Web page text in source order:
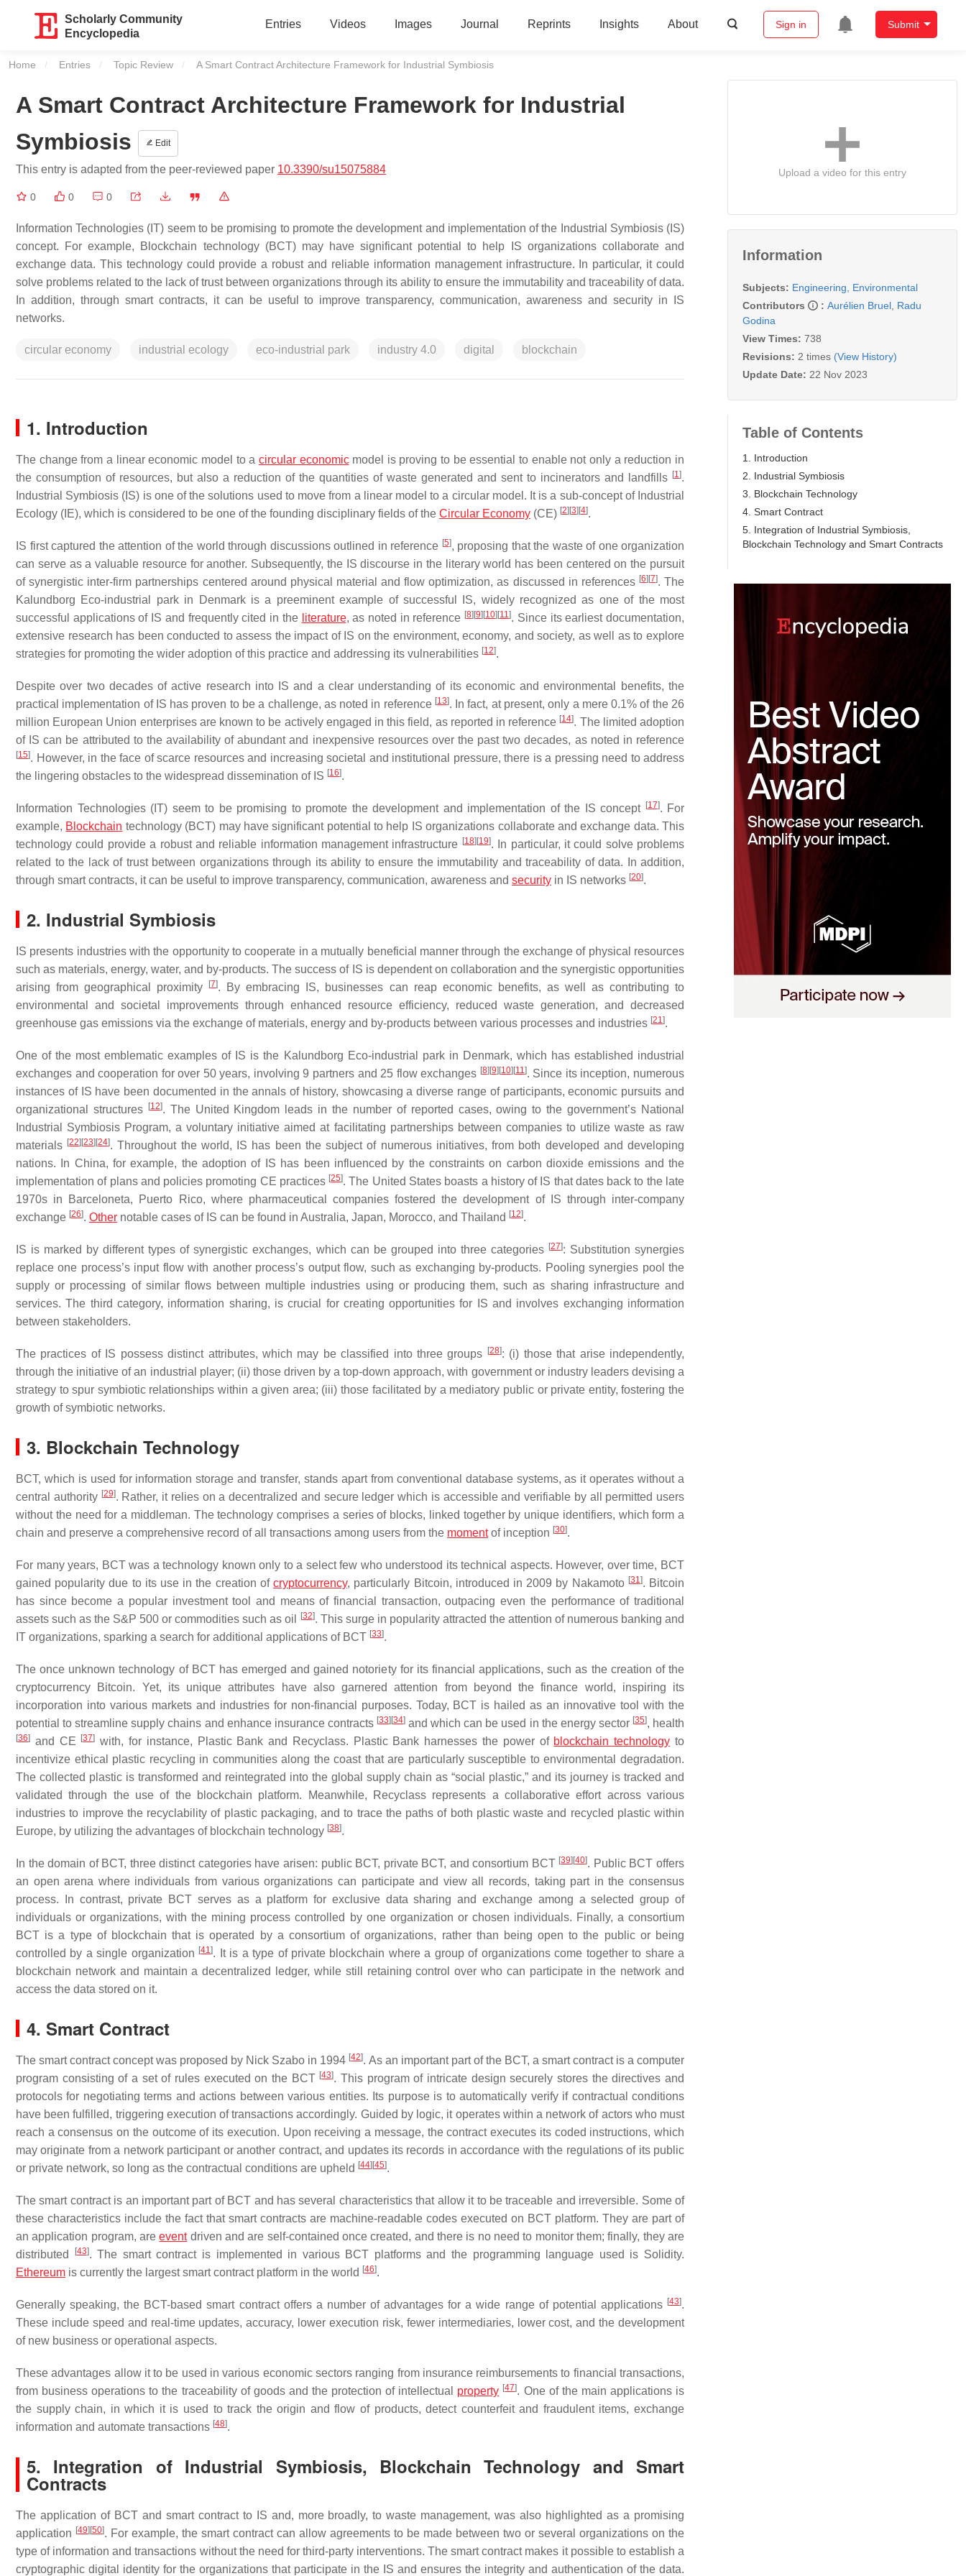
Scholarly Community
Encyclopedia
Entries Videos Images Journal Reprints Insights About Sign in Submit
Home Entries Topic Review Current:
A Smart Contract Architecture Framework for Industrial Symbiosis
A Smart Contract Architecture Framework for Industrial
Symbiosis
Edit
This entry is adapted from the peer-reviewed paper 10.3390/su15075884
0 0 0
Information Technologies (IT) seem to be promising to promote the development and implementation of the Industrial Symbiosis (IS)
concept. For example, Blockchain technology (BCT) may have significant potential to help IS organizations collaborate and
exchange data. This technology could provide a robust and reliable information management infrastructure. In particular, it could
solve problems related to the lack of trust between organizations through its ability to ensure the immutability and traceability of data.
In addition, through smart contracts, it can be useful to improve transparency, communication, awareness and security in IS
networks.
circular economy industrial ecology eco-industrial park industry 4.0 digital blockchain
1. Introduction
The change from a linear economic model to a circular economicmodel is proving to be essential to enable not only a reduction in
the consumption of resources, but also a reduction of the quantities of waste generated and sent to incinerators and landfills [1].
Industrial Symbiosis (IS) is one of the solutions used to move from a linear model to a circular model. It is a sub-concept of Industrial
Ecology (IE), which is considered to be one of the founding disciplinary fields of the Circular Economy (CE) [2] [3] [4].
IS first captured the attention of the world through discussions outlined in reference [5], proposing that the waste of one organization
can serve as a valuable resource for another. Subsequently, the IS discourse in the literary world has been centered on the pursuit
of synergistic inter-firm partnerships centered around physical material and flow optimization, as discussed in references [6] [7]. The
Kalundborg Eco-industrial park in Denmark is a preeminent example of successful IS, widely recognized as one of the most
successful applications of IS and frequently cited in the literature, as noted in reference [8] [9] [10] [11]. Since its earliest documentation,
extensive research has been conducted to assess the impact of IS on the environment, economy, and society, as well as to explore
strategies for promoting the wider adoption of this practice and addressing its vulnerabilities [12].
Despite over two decades of active research into IS and a clear understanding of its economic and environmental benefits, the
practical implementation of IS has proven to be a challenge, as noted in reference [13]. In fact, at present, only a mere 0.1% of the 26
million European Union enterprises are known to be actively engaged in this field, as reported in reference [14]. The limited adoption
of IS can be attributed to the availability of abundant and inexpensive resources over the past two decades, as noted in reference
[15]. However, in the face of scarce resources and increasing societal and institutional pressure, there is a pressing need to address
the lingering obstacles to the widespread dissemination of IS [16].
Information Technologies (IT) seem to be promising to promote the development and implementation of the IS concept [17]. For
example, Blockchain technology (BCT) may have significant potential to help IS organizations collaborate and exchange data. This
technology could provide a robust and reliable information management infrastructure [18] [19]. In particular, it could solve problems
related to the lack of trust between organizations through its ability to ensure the immutability and traceability of data. In addition,
through smart contracts, it can be useful to improve transparency, communication, awareness and security in IS networks [20].
2. Industrial Symbiosis
IS presents industries with the opportunity to cooperate in a mutually beneficial manner through the exchange of physical resources
such as materials, energy, water, and by-products. The success of IS is dependent on collaboration and the synergistic opportunities
arising from geographical proximity
[7]. By embracing IS, businesses can reap economic benefits, as well as contributing to
environmental and societal improvements through enhanced resource efficiency, reduced waste generation, and decreased
greenhouse gas emissions via the exchange of materials, energy and by-products between various processes and industries [21].
One of the most emblematic examples of IS is the Kalundborg Eco-industrial park in Denmark, which has established industrial
exchanges and cooperation for over 50 years, involving 9 partners and 25 flow exchanges [8] [9] [10] [11]. Since its inception, numerous
instances of IS have been documented in the annals of history, showcasing a diverse range of participants, economic pursuits and
organizational structures
[12]. The United Kingdom leads in the number of reported cases, owing to the government’s National
Industrial Symbiosis Program, a voluntary initiative aimed at facilitating partnerships between companies to utilize waste as raw
materials [22] [23] [24]. Throughout the world, IS has been the subject of numerous initiatives, from both developed and developing
nations. In China, for example, the adoption of IS has been influenced by the constraints on carbon dioxide emissions and the
implementation of plans and policies promoting CE practices [25]. The United States boasts a history of IS that dates back to the late
1970s in Barceloneta, Puerto Rico, where pharmaceutical companies fostered the development of IS through inter-company
exchange [26]. Other notable cases of IS can be found in Australia, Japan, Morocco, and Thailand [12].
IS is marked by different types of synergistic exchanges, which can be grouped into three categories [27]: Substitution synergies
replace one process’s input flow with another process’s output flow, such as exchanging by-products. Pooling synergies pool the
supply or processing of similar flows between multiple industries using or producing them, such as sharing infrastructure and
services. The third category, information sharing, is crucial for creating opportunities for IS and involves exchanging information
between stakeholders.
The practices of IS possess distinct attributes, which may be classified into three groups [28]: (i) those that arise independently,
through the initiative of an industrial player; (ii) those driven by a top-down approach, with government or industry leaders devising a
strategy to spur symbiotic relationships within a given area; (iii) those facilitated by a mediatory public or private entity, fostering the
growth of symbiotic networks.
3. Blockchain Technology
BCT, which is used for information storage and transfer, stands apart from conventional database systems, as it operates without a
central authority [29]. Rather, it relies on a decentralized and secure ledger which is accessible and verifiable by all permitted users
without the need for a middleman. The technology comprises a series of blocks, linked together by unique identifiers, which form a
chain and preserve a comprehensive record of all transactions among users from the momentof inception [30].
For many years, BCT was a technology known only to a select few who understood its technical aspects. However, over time, BCT
gained popularity due to its use in the creation ofcryptocurrency, particularly Bitcoin, introduced in 2009 by Nakamoto [31]. Bitcoin
has since become a popular investment tool and means of financial transaction, outpacing even the performance of traditional
assets such as the S&P 500 or commodities such as oil
[32]. This surge in popularity attracted the attention of numerous banking and
IT organizations, sparking a search for additional applications of BCT [33].
The once unknown technology of BCT has emerged and gained notoriety for its financial applications, such as the creation of the
cryptocurrency Bitcoin. Yet, its unique attributes have also garnered attention from beyond the finance world, inspiring its
incorporation into various markets and industries for non-financial purposes. Today, BCT is hailed as an innovative tool with the
potential to streamline supply chains and enhance insurance contracts [33] [34]and which can be used in the energy sector [35], health
[36] and CE [37] with, for instance, Plastic Bank and Recyclass. Plastic Bank harnesses the power of blockchain technology to
incentivize ethical plastic recycling in communities along the coast that are particularly susceptible to environmental degradation.
The collected plastic is transformed and reintegrated into the global supply chain as “social plastic,” and its journey is tracked and
validated through the use of the blockchain platform. Meanwhile, Recyclass represents a collaborative effort across various
industries to improve the recyclability of plastic packaging, and to trace the paths of both plastic waste and recycled plastic within
Europe, by utilizing the advantages of blockchain technology [38].
In the domain of BCT, three distinct categories have arisen: public BCT, private BCT, and consortium BCT [39] [40]. Public BCT offers
an open arena where individuals from various organizations can participate and view all records, taking part in the consensus
process. In contrast, private BCT serves as a platform for exclusive data sharing and exchange among a selected group of
individuals or organizations, with the mining process controlled by one organization or chosen individuals. Finally, a consortium
BCT is a type of blockchain that is operated by a consortium of organizations, rather than being open to the public or being
controlled by a single organization [41]. It is a type of private blockchain where a group of organizations come together to share a
blockchain network and maintain a decentralized ledger, while still retaining control over who can participate in the network and
access the data stored on it.
4. Smart Contract
The smart contract concept was proposed by Nick Szabo in 1994 [42]. As an important part of the BCT, a smart contract is a computer
program consisting of a set of rules executed on the BCT [43]. This program of intricate design securely stores the directives and
protocols for negotiating terms and actions between various entities. Its purpose is to automatically verify if contractual conditions
have been fulfilled, triggering execution of transactions accordingly. Guided by logic, it operates within a network of actors who must
reach a consensus on the outcome of its execution. Upon receiving a message, the contract executes its coded instructions, which
may originate from a network participant or another contract, and updates its records in accordance with the regulations of its public
or private network, so long as the contractual conditions are upheld [44] [45].
The smart contract is an important part of BCT and has several characteristics that allow it to be traceable and irreversible. Some of
these characteristics include the fact that smart contracts are machine-readable codes executed on BCT platform. They are part of
an application program, areeventdriven and are self-contained once created, and there is no need to monitor them; finally, they are
distributed
[43]. The smart contract is implemented in various BCT platforms and the programming language used is Solidity.
Ethereum is currently the largest smart contract platform in the world [46].
Generally speaking, the BCT-based smart contract offers a number of advantages for a wide range of potential applications [43].
These include speed and real-time updates, accuracy, lower execution risk, fewer intermediaries, lower cost, and the development
of new business or operational aspects.
These advantages allow it to be used in various economic sectors ranging from insurance reimbursements to financial transactions,
from business operations to the traceability of goods and the protection of intellectual property [47]. One of the main applications is
the supply chain, in which it is used to track the origin and flow of products, detect counterfeit and fraudulent items, exchange
information and automate transactions [48].
5. Integration of Industrial Symbiosis, Blockchain Technology and Smart
Contracts
The application of BCT and smart contract to IS and, more broadly, to waste management, was also highlighted as a promising
application [49] [50]. For example, the smart contract can allow agreements to be made between two or several organizations on the
type of information and transactions without the need for third-party interventions. The smart contract makes it possible to establish a
cryptographic digital identity for the organizations that participate in the IS and ensures the integrity and authentication of the data.
Upload a video for this entry
Information
Subjects: Engineering, Environmental
Contributors
: Aurélien Bruel Radu
Godina
View Times: 738
Revisions: 2 times (View History)
Update Date: 22 Nov 2023
Table of Contents
1. Introduction
2. Industrial Symbiosis
3. Blockchain Technology
4. Smart Contract
5. Integration of Industrial Symbiosis,
Blockchain Technology and Smart Contracts